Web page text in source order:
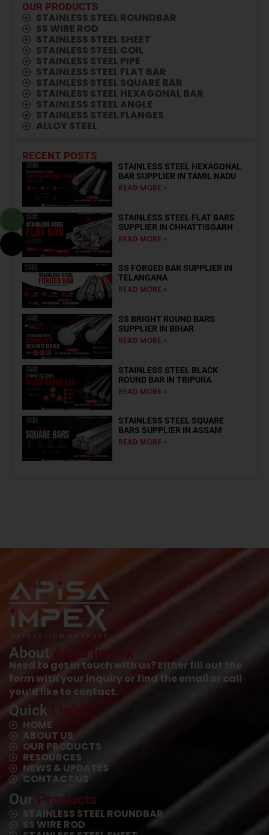
OUR PRODUCTS
STAINLESS STEEL ROUNDBAR
SS WIRE ROD
⁠STAINLESS STEEL SHEET
⁠STAINLESS STEEL COIL
STAINLESS STEEL PIPE
STAINLESS STEEL FLAT BAR
STAINLESS STEEL SQUARE BAR
STAINLESS STEEL HEXAGONAL BAR
STAINLESS STEEL ANGLE
STAINLESS STEEL FLANGES
ALLOY STEEL
RECENT POSTS
STAINLESS STEEL HEXAGONAL
BAR SUPPLIER IN TAMIL NADU
READ MORE »
STAINLESS STEEL FLAT BARS
SUPPLIER IN CHHATTISGARH
READ MORE »
SS FORGED BAR SUPPLIER IN
TELANGANA
READ MORE »
SS BRIGHT ROUND BARS
SUPPLIER IN BIHAR
READ MORE »
STAINLESS STEEL BLACK
ROUND BAR IN TRIPURA
READ MORE »
STAINLESS STEEL SQUARE
BARS SUPPLIER IN ASSAM
READ MORE »
About Arisa Impex
Need to get in touch with us? Either fill out the
form with your inquiry or find the email or call
you’d like to contact.
Quick
HOME
ABOUT US
OUR PRODUCTS
RESOURCES
NEWS & UPDATES
CONTACT US
Our Products
STAINLESS STEEL ROUNDBAR
SS WIRE ROD